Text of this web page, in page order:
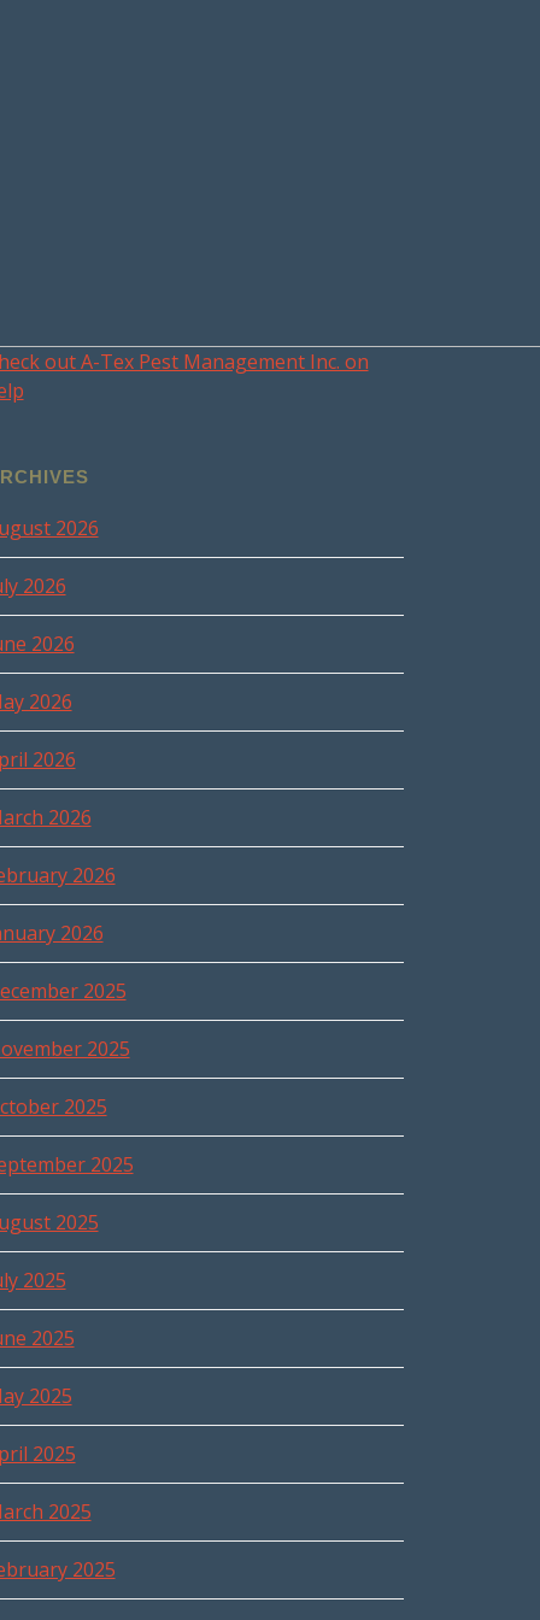
out A-Tex Pest Management Inc. on
2026
2026
2026
2026
2026
2026
2026
2026
2025
2025
2025
2025
2025
2025
2025
2025
2025
2025
2025